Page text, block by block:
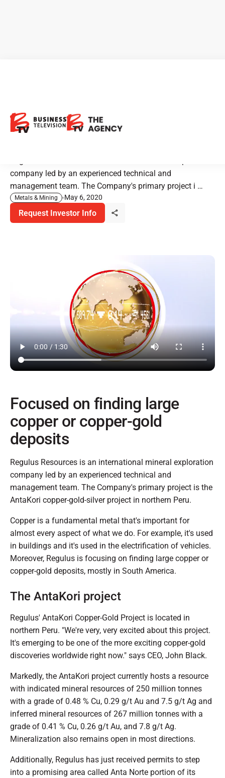
Copper-Gold Discovery in
Peru
company led by an experienced technical and
management team. The Company's primary project i …
Metals & Mining May 6, 2020
Request Investor Info
Focused on finding large
copper or copper-gold
deposits
Regulus Resources is an international mineral exploration
company led by an experienced technical and
management team. The Company's primary project is the
AntaKori copper-gold-silver project in northern Peru.
Copper is a fundamental metal that's important for
almost every aspect of what we do. For example, it's used
in buildings and it's used in the electrification of vehicles.
Moreover, Regulus is focusing on finding large copper or
copper-gold deposits, mostly in South America.
The AntaKori project
Regulus' AntaKori Copper-Gold Project is located in
northern Peru. "We're very, very excited about this project.
It's emerging to be one of the more exciting copper-gold
discoveries worldwide right now." says CEO, John Black.
Markedly, the AntaKori project currently hosts a resource
with indicated mineral resources of 250 million tonnes
with a grade of 0.48 % Cu, 0.29 g/t Au and 7.5 g/t Ag and
inferred mineral resources of 267 million tonnes with a
grade of 0.41 % Cu, 0.26 g/t Au, and 7.8 g/t Ag.
Mineralization also remains open in most directions.
Additionally, Regulus has just received permits to step
into a promising area called Anta Norte portion of its